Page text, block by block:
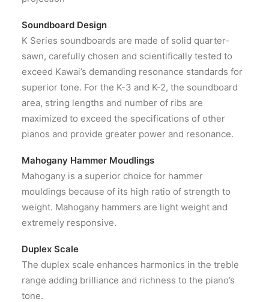
Soundboard Design
K Series soundboards are made of solid quarter-
sawn, carefully chosen and scientifically tested to
exceed Kawai’s demanding resonance standards for
superior tone. For the K-3 and K-2, the soundboard
area, string lengths and number of ribs are
maximized to exceed the specifications of other
pianos and provide greater power and resonance.
Mahogany Hammer Moudlings
Mahogany is a superior choice for hammer
mouldings because of its high ratio of strength to
weight. Mahogany hammers are light weight and
extremely responsive.
Duplex Scale
The duplex scale enhances harmonics in the treble
range adding brilliance and richness to the piano’s
tone.